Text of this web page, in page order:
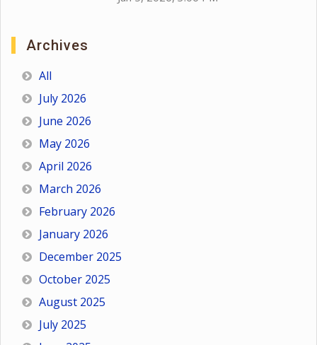
Archives
All
July 2026
June 2026
May 2026
April 2026
March 2026
February 2026
January 2026
December 2025
October 2025
August 2025
July 2025